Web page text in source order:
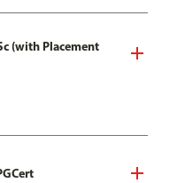
(with Placement